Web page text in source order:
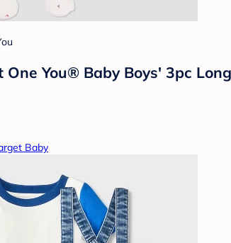
One You®️ Baby Boys' 3pc
Baby